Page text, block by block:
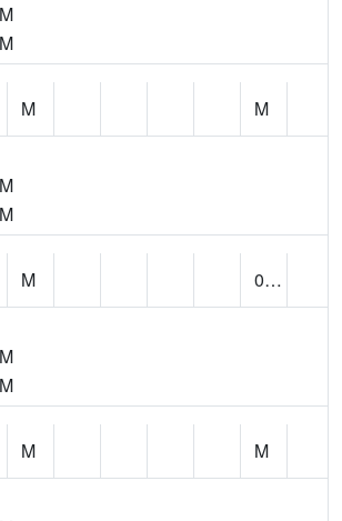
M
M
M
M
M
M
M
0.00
M
M
M
M